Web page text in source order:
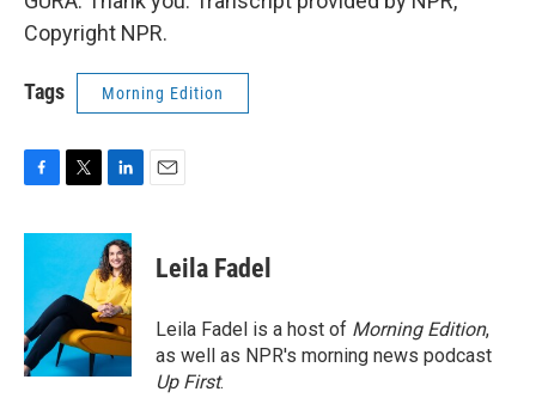
Copyright NPR.
Tags Morning Edition
c
o
o
k
i
t
e
r
n
k
e
d
I
n
Leila Fadel
Leila Fadel is a host of Morning Edition,
as well as NPR's morning news podcast
Up First.